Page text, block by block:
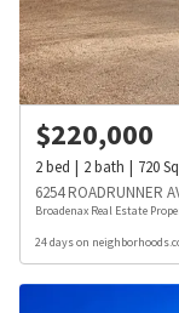
$220,000
2bed 2bath 720
6254 ROADRUNNER
Broadenax Real Estate
24 days on